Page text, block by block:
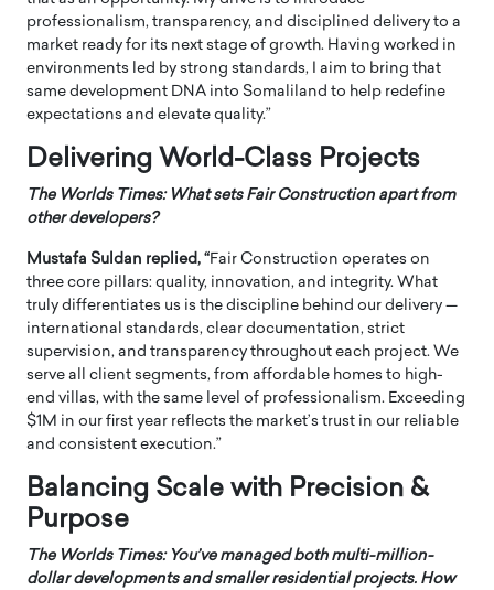
professionalism, transparency, and disciplined delivery to a
market ready for its next stage of growth. Having worked in
environments led by strong standards, I aim to bring that
same development DNA into Somaliland to help redefine
expectations and elevate quality.”
Delivering World-Class Projects
The Worlds Times: What sets Fair Construction apart from
other developers?
Mustafa Suldan replied, “Fair Construction operates on
three core pillars: quality, innovation, and integrity. What
truly differentiates us is the discipline behind our delivery —
international standards, clear documentation, strict
supervision, and transparency throughout each project. We
serve all client segments, from affordable homes to high-
end villas, with the same level of professionalism. Exceeding
$1M in our first year reflects the market’s trust in our reliable
and consistent execution.”
Balancing Scale with Precision &
Purpose
The Worlds Times: You’ve managed both multi-million-
dollar developments and smaller residential projects. How